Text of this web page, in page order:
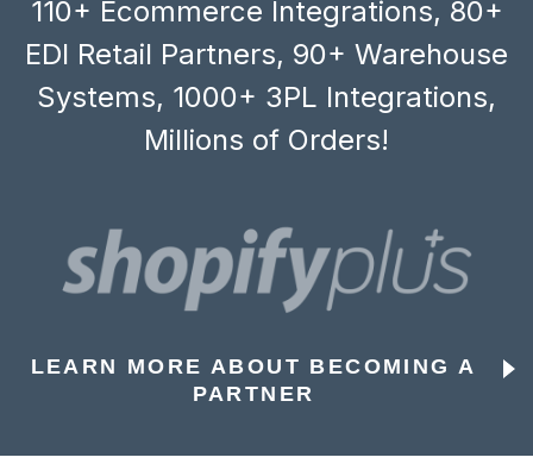
110+ Ecommerce Integrations, 80+
EDI Retail Partners, 90+ Warehouse
Systems, 1000+ 3PL Integrations,
Millions of Orders!
LEARN MORE ABOUT BECOMING A
PARTNER